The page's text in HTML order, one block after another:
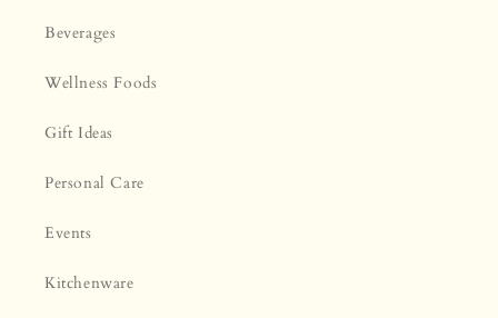
Beverages
Wellness Foods
Gift Ideas
Personal Care
Events
Kitchenware